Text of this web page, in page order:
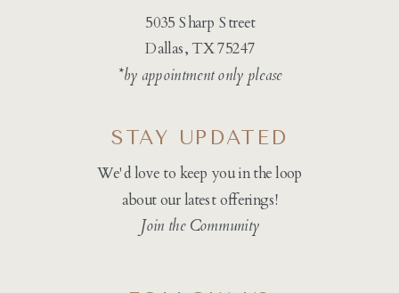
5035 Sharp Street
Dallas, TX 75247
*by appointment only please
We'd love to keep you in the loop
about our latest offerings!
Join the Community
STAY UPDATED